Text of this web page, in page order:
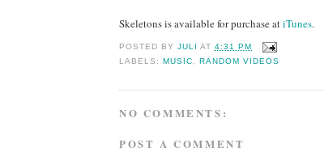
Skeletons is available for purchase atiTunes.
POSTED BYJULI AT4:31 PM
LABELS: MUSIC, RANDOM VIDEOS
NO COMMENTS:
POST A COMMENT